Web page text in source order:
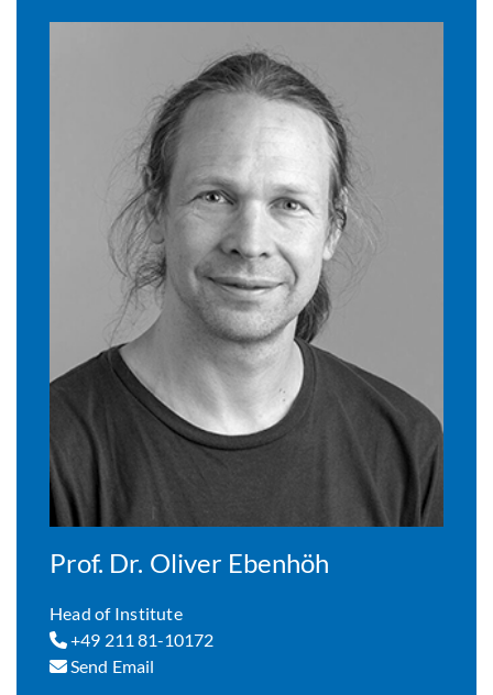
Prof. Dr. Oliver Ebenhöh
Head of Institute
+49 211 81-10172
Send Email